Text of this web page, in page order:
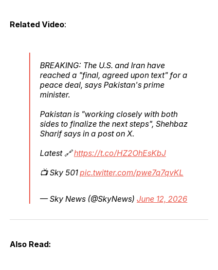
Related Video:
BREAKING: The U.S. and Iran have
reached a "final, agreed upon text" for a
peace deal, says Pakistan's prime
minister.
Pakistan is "working closely with both
sides to finalize the next steps", Shehbaz
Sharif says in a post on X.
Latest 🔗https://t.co/HZ2OhEsKbJ
📺 Sky 501pic.twitter.com/pwe7q7qvKL
— Sky News (@SkyNews) June 12, 2026
Also Read: